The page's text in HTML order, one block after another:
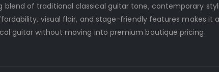
blend of traditional classical guitar tone, contemporary
visual flair, and stage-friendly features makes it
guitar without moving into premium boutique pricing.